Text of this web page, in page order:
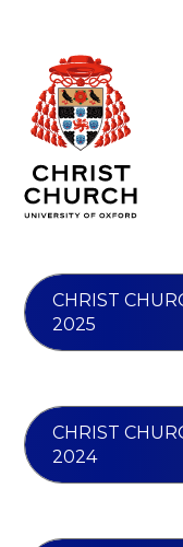
main
content
CHRIST
2025
CHRIST
2024